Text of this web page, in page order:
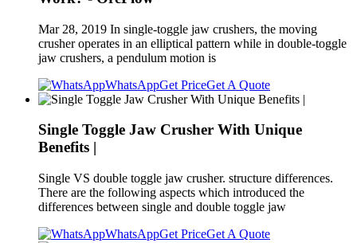
Mar 28, 2019 In single-toggle jaw crushers, the moving
crusher operates in an elliptical pattern while in double-toggle
jaw crushers, a pendulum motion is
WhatsAppGet PriceGet A Quote
Single Toggle Jaw Crusher With Unique
Benefits |
Single VS double toggle jaw crusher. structure differences.
There are the following aspects which introduced the
differences between single and double toggle jaw
WhatsAppGet PriceGet A Quote